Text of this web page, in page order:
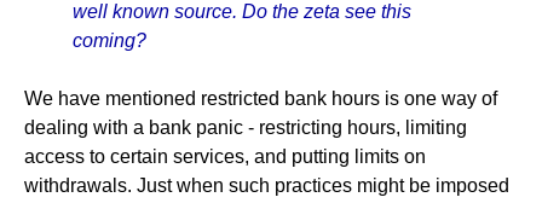
well known source. Do the zeta see this
coming?
We have mentioned restricted bank hours is one way of
dealing with a bank panic - restricting hours, limiting
access to certain services, and putting limits on
withdrawals. Just when such practices might be imposed